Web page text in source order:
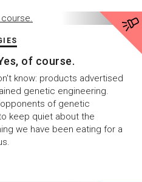
of course.
know: products advertised
genetic engineering.
of genetic
keep quiet about the
we have been eating for a